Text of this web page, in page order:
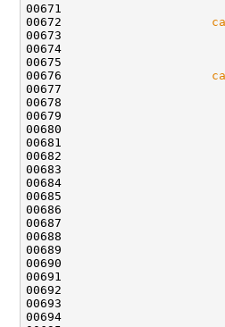
00671
00672
00673
00675
00676
00677
00684
00686
00687
00688